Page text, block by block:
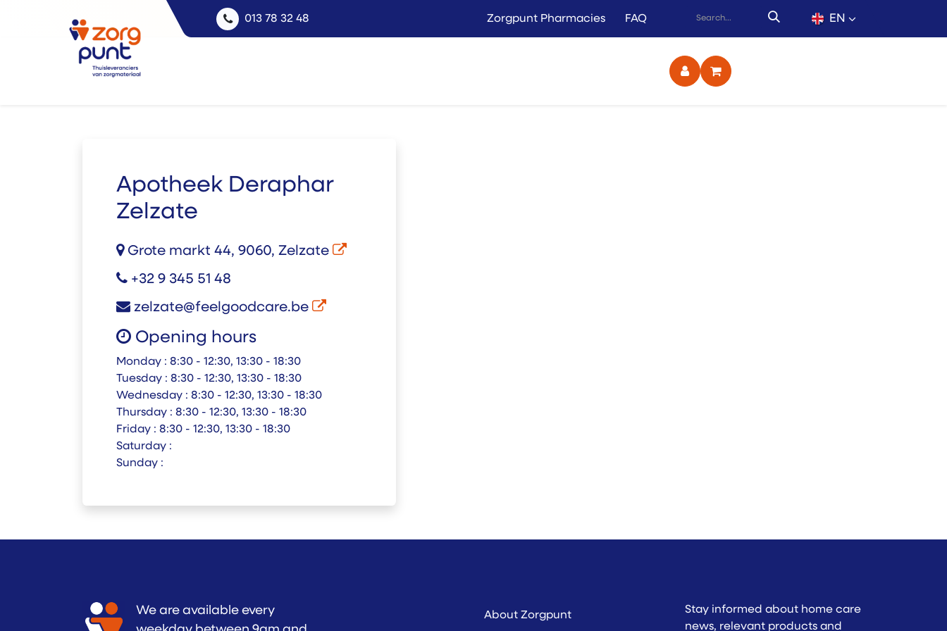
013 78 32 48 Zorgpunt Pharmacies FAQ EN
Apotheek Deraphar
Zelzate
Grote markt 44, 9060, Zelzate
+32 9 345 51 48
zelzate@feelgoodcare.be
Opening hours
Monday : 8:30 - 12:30, 13:30 - 18:30
Tuesday : 8:30 - 12:30, 13:30 - 18:30
Wednesday : 8:30 - 12:30, 13:30 - 18:30
Thursday : 8:30 - 12:30, 13:30 - 18:30
Friday : 8:30 - 12:30, 13:30 - 18:30
Saturday :
Sunday :
We are available every
About Zorgpunt
Stay informed about home care
news, relevant products and